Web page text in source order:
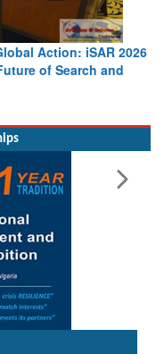
Action: iSAR 2026
of Search and